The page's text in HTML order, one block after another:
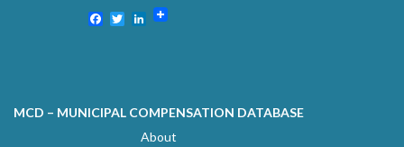
Facebook
TwitterLinkedIn
MCD – MUNICIPAL COMPENSATION DATABASE
About